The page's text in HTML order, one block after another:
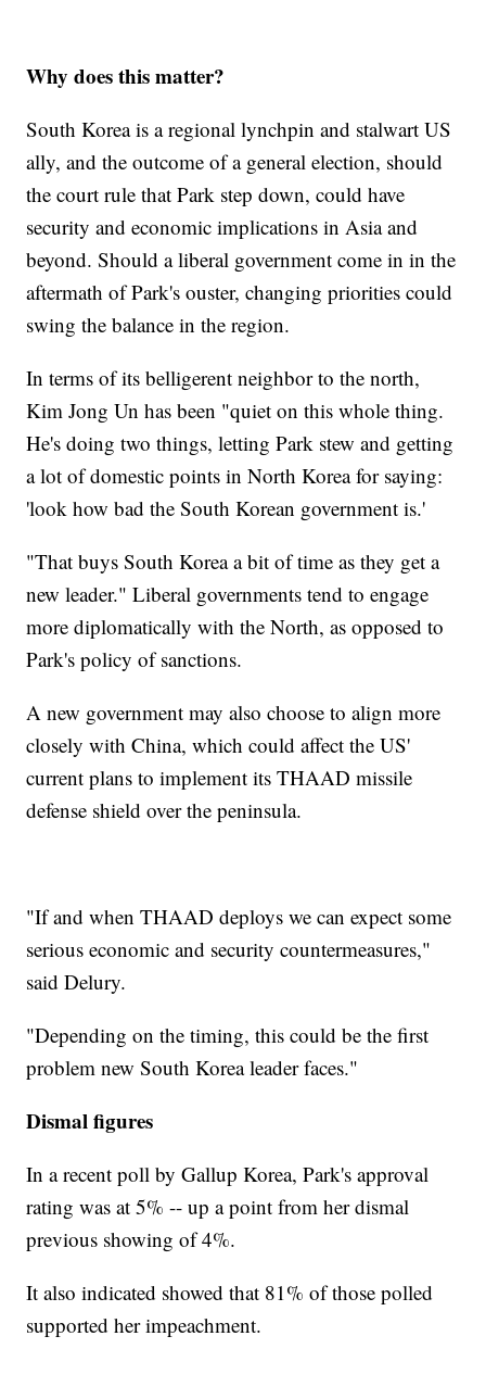
Why does this matter?
South Korea is a regional lynchpin and stalwart US
ally, and the outcome of a general election, should
the court rule that Park step down, could have
security and economic implications in Asia and
beyond. Should a liberal government come in in the
aftermath of Park's ouster, changing priorities could
swing the balance in the region.
In terms of its belligerent neighbor to the north,
Kim Jong Un has been "quiet on this whole thing.
He's doing two things, letting Park stew and getting
a lot of domestic points in North Korea for saying:
'look how bad the South Korean government is.'
"That buys South Korea a bit of time as they get a
new leader." Liberal governments tend to engage
more diplomatically with the North, as opposed to
Park's policy of sanctions.
A new government may also choose to align more
closely with China, which could affect the US'
current plans to implement its THAAD missile
defense shield over the peninsula.
"If and when THAAD deploys we can expect some
serious economic and security countermeasures,"
said Delury.
"Depending on the timing, this could be the first
problem new South Korea leader faces."
Dismal figures
In a recent poll by Gallup Korea, Park's approval
rating was at 5% -- up a point from her dismal
previous showing of 4%.
It also indicated showed that 81% of those polled
supported her impeachment.